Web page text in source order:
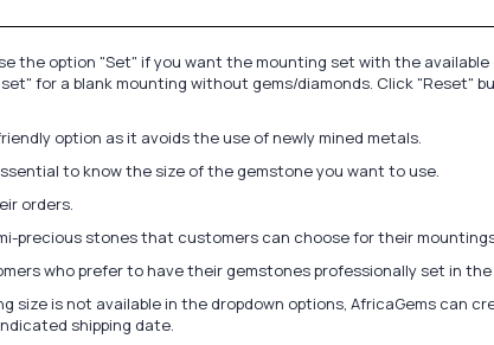
the option "Set" if you want the mounting set with the
for a blank mounting without gems/diamonds. Click "Reset"
option as it avoids the use of newly mined metals.
to know the size of the gemstone you want to use.
orders.
precious stones that customers can choose for their
who prefer to have their gemstones professionally set in the
is not available in the dropdown options, AfricaGems can
shipping date.